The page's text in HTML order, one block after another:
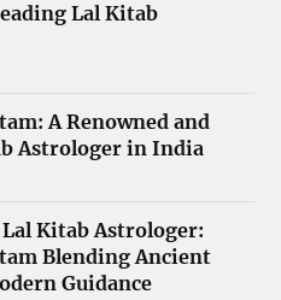
Lal Kitab
A Renowned and
Astrologer in India
Kitab Astrologer:
Blending Ancient
Guidance